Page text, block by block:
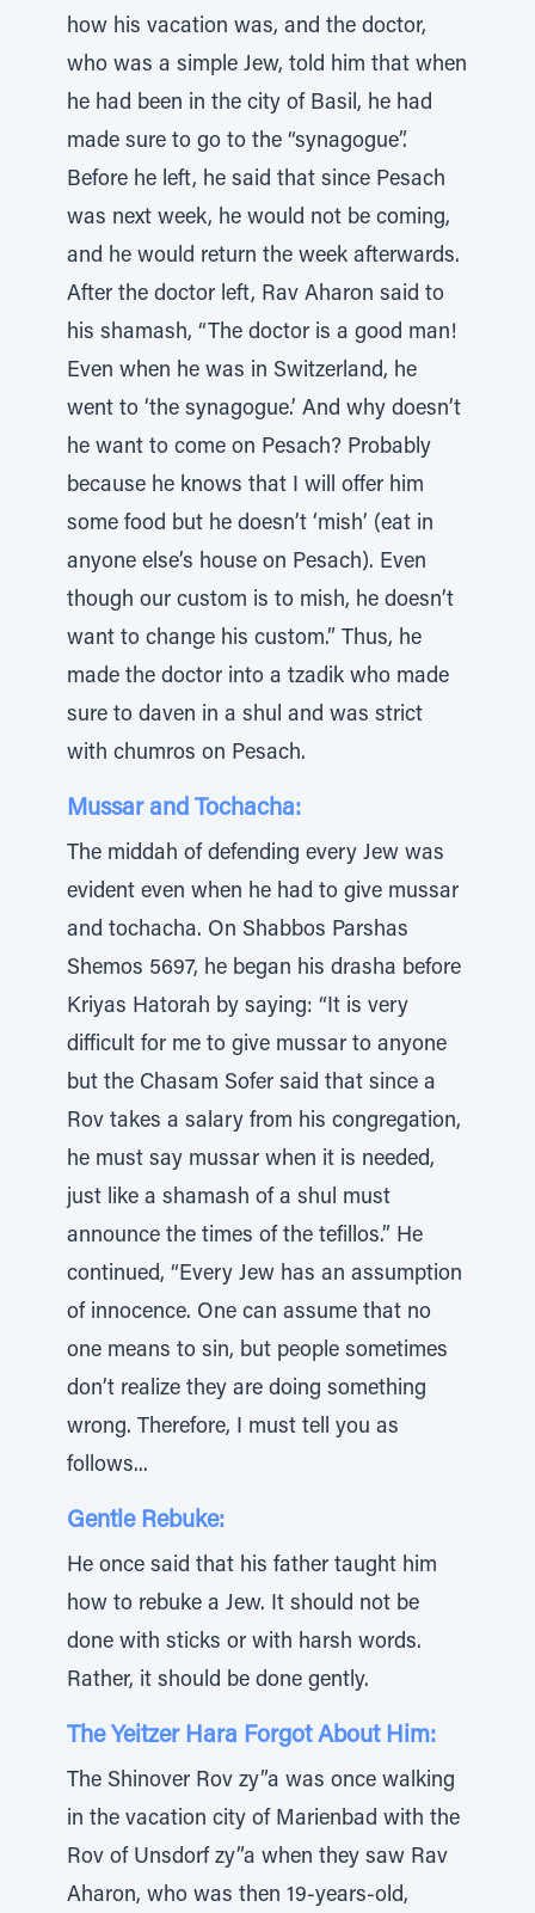
how his vacation was, and the doctor,
who was a simple Jew, told him that when
he had been in the city of Basil, he had
made sure to go to the “synagogue”.
Before he left, he said that since Pesach
was next week, he would not be coming,
and he would return the week afterwards.
After the doctor left, Rav Aharon said to
his shamash, “The doctor is a good man!
Even when he was in Switzerland, he
went to ‘the synagogue.’ And why doesn’t
he want to come on Pesach? Probably
because he knows that I will offer him
some food but he doesn’t ‘mish’ (eat in
anyone else’s house on Pesach). Even
though our custom is to mish, he doesn’t
want to change his custom.” Thus, he
made the doctor into a tzadik who made
sure to daven in a shul and was strict
with chumros on Pesach.
Mussar and Tochacha:
The middah of defending every Jew was
evident even when he had to give mussar
and tochacha. On Shabbos Parshas
Shemos 5697, he began his drasha before
Kriyas Hatorah by saying: “It is very
difficult for me to give mussar to anyone
but the Chasam Sofer said that since a
Rov takes a salary from his congregation,
he must say mussar when it is needed,
just like a shamash of a shul must
announce the times of the tefillos.” He
continued, “Every Jew has an assumption
of innocence. One can assume that no
one means to sin, but people sometimes
don’t realize they are doing something
wrong. Therefore, I must tell you as
follows...
Gentle Rebuke:
He once said that his father taught him
how to rebuke a Jew. It should not be
done with sticks or with harsh words.
Rather, it should be done gently.
The Yeitzer Hara Forgot About Him:
The Shinover Rov zy”a was once walking
in the vacation city of Marienbad with the
Rov of Unsdorf zy”a when they saw Rav
Aharon, who was then 19-years-old,